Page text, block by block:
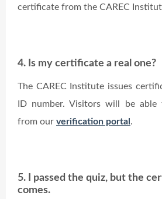
certificate from the CAREC
4. Is my certificate a real one?
The CAREC Institute issues
ID number. Visitors will be
from our verification portal .
5. I passed the quiz, but the
comes.